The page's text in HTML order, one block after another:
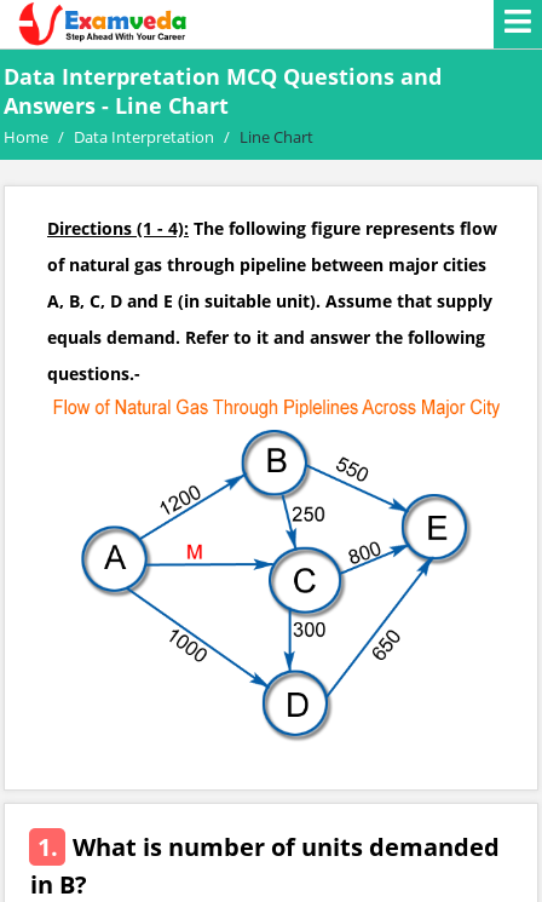
Data Interpretation MCQ Questions and
Answers - Line Chart
Home / Data Interpretation / Line Chart
Directions (1 - 4): The following figure represents flow
of natural gas through pipeline between major cities
A, B, C, D and E (in suitable unit). Assume that supply
equals demand. Refer to it and answer the following
questions.-
1. What is number of units demanded
in B?